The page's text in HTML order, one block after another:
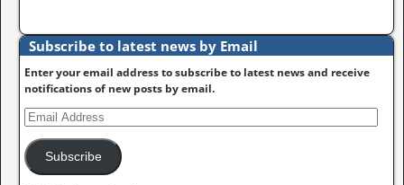
Subscribe to latest news by Email
Enter your email address to subscribe to latest news and receive
notifications of new posts by email.
Subscribe